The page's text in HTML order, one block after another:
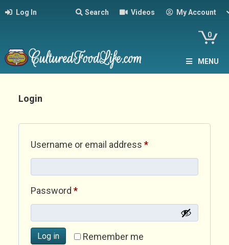
Log In Search Videos My Account
0
MENU
Login
Username or email address *Required
Password *Required
Remember me
Log in